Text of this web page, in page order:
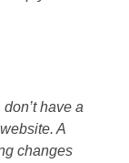
have a
A
changes